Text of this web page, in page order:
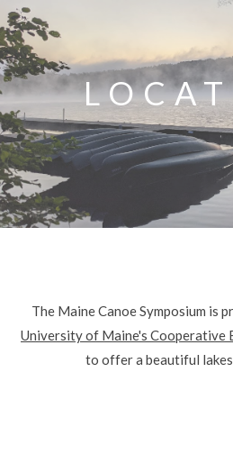
The Maine Canoe Symposium is
University of Maine's Cooperative
to offer a beautiful